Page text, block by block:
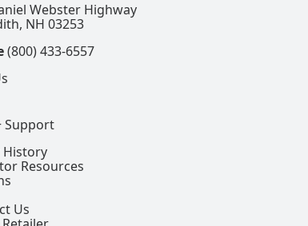
Support
Resources
Us
Webster Highway
NH 03253
(800) 433-6557